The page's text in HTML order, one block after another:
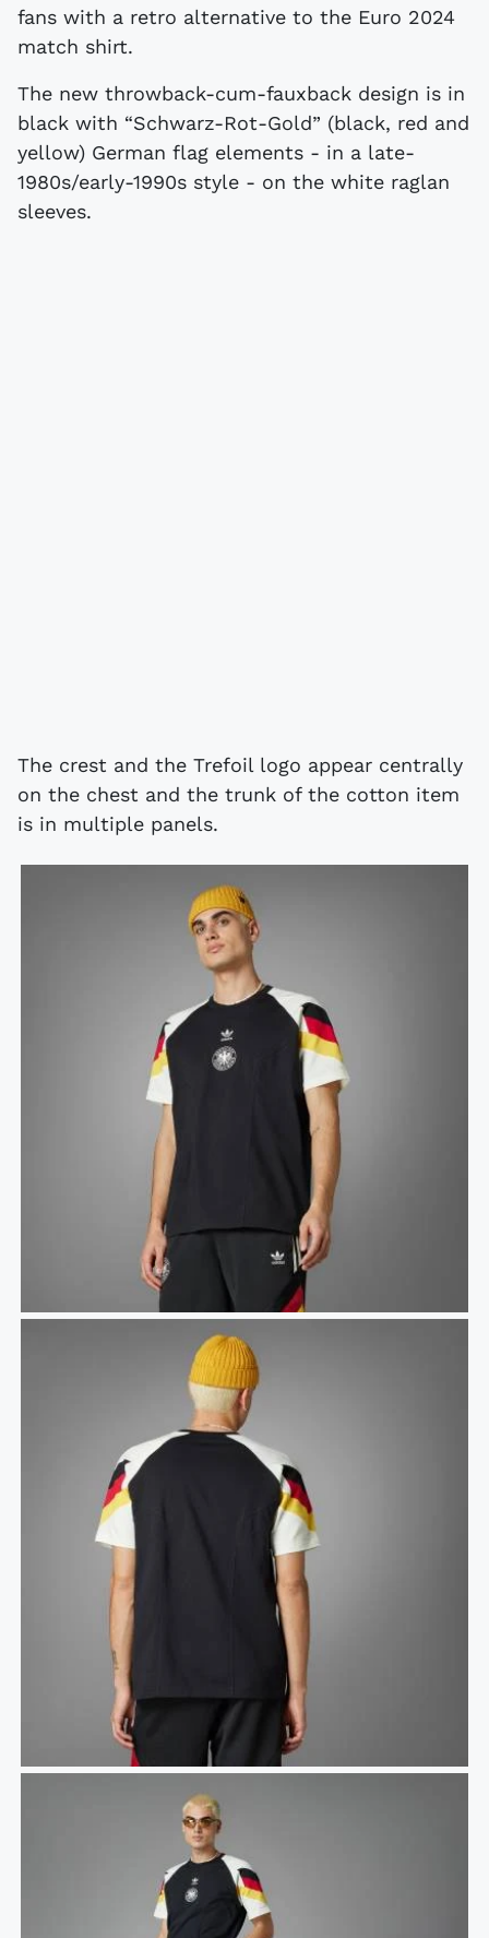
fans with a retro alternative to the Euro 2024
match shirt.
The new throwback-cum-fauxback design is in
black with “Schwarz-Rot-Gold” (black, red and
yellow) German flag elements - in a late-
1980s/early-1990s style - on the white raglan
sleeves.
The crest and the Trefoil logo appear centrally
on the chest and the trunk of the cotton item
is in multiple panels.